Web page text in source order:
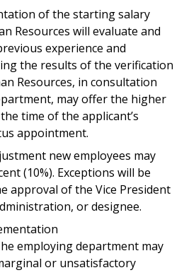
of the starting salary
Resources will evaluate and
experience and
the results of the verification
Resources, in consultation
may offer the higher
time of the applicant’s
appointment.
new employees may
(10%). Exceptions will be
approval of the Vice President
or designee.
employing department may
or unsatisfactory